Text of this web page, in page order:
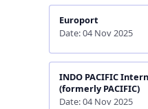
Europort
Date: 04 Nov 2025
INDO PACIFIC
(formerly PACIFIC)
Date: 04 Nov 2025